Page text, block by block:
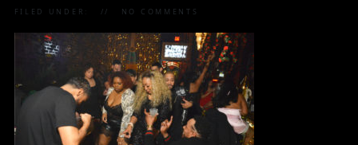
FILED UNDER: NO COMMENTS